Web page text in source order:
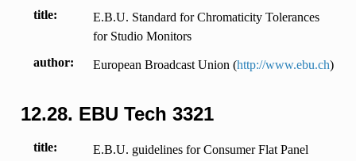
title
E.B.U. Standard for Chromaticity Tolerances
for Studio Monitors
author
European Broadcast Union (http://www.ebu.ch)
12.28. EBU Tech 3321
title
E.B.U. guidelines for Consumer Flat Panel